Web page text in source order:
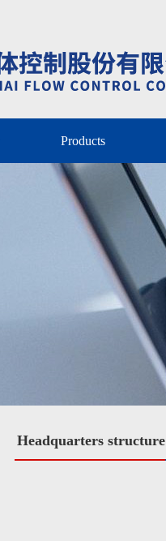
Products
Headquarters structure